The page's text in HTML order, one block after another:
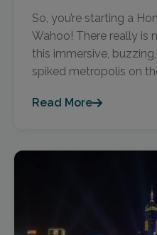
So, you’re starting a
Wahoo! There really is
this immersive,
spiked metropolis on
Read More